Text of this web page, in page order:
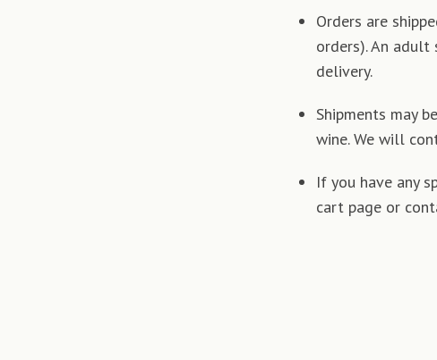
Orders are
orders). An
delivery.
Shipments may
wine. We will
If you have any
cart page or